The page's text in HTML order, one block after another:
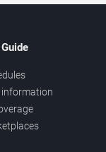
information